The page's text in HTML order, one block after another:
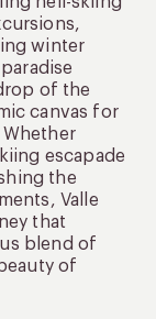
winter
of the
canvas for
escapade
the
Valle
that
blend of
of